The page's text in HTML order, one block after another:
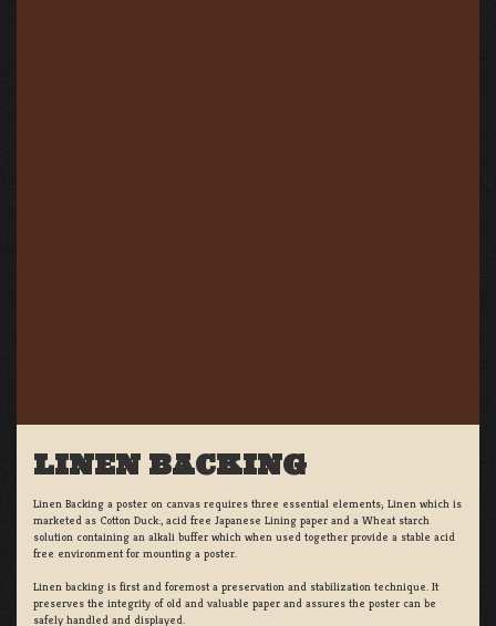
LINEN BACKING
Linen Backing a poster on canvas requires three essential elements; Linen which is
marketed as Cotton Duck:, acid free Japanese Lining paper and a Wheat starch
solution containing an alkali buffer which when used together provide a stable acid
free environment for mounting a poster.
Linen backing is first and foremost a preservation and stabilization technique. It
preserves the integrity of old and valuable paper and assures the poster can be
safely handled and displayed.